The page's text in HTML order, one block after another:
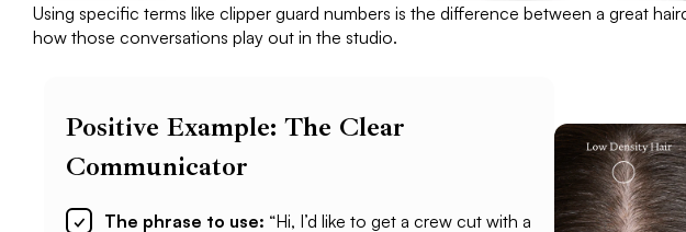
Using specific terms like clipper guard numbers is the difference between a great
how those conversations play out in the studio.
Positive Example: The Clear
Communicator
The phrase to use: “Hi, I’d like to get a crew cut with a